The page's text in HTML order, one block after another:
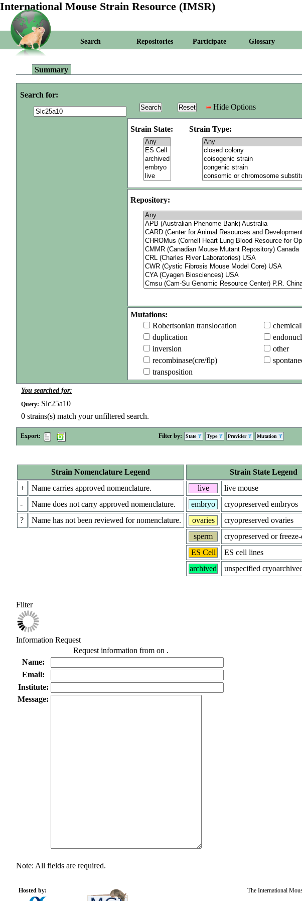
International Mouse Strain Resource (IMSR)
Search Repositories Participate Glossary
Summary
Search for:
Hide Options
Strain State: Strain Type:
Repository:
Mutations:
Robertsonian translocation
duplication
inversion
other
recombinase(cre/flp)
transposition
You searched for:
Query: Slc25a10
0 strains(s) match your unfiltered search.
Export: Filter by: State Type Provider Mutation
Strain Nomenclature Legend
+
Name carries approved nomenclature.
-
Name does not carry approved nomenclature.
?
Name has not been reviewed for nomenclature.
Strain State Legend
live
live mouse
embryo
cryopreserved embryos
ovaries
cryopreserved ovaries
sperm
cryopreserved or
ES Cell
ES cell lines
archived
unspecified
Filter
Information Request
Request information from on .
Name:
Email:
Institute:
Message:
Note: All fields are required.
Hosted by: The International